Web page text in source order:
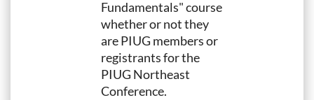
Fundamentals" course
whether or not they
are PIUG members or
registrants for the
PIUG Northeast
Conference.